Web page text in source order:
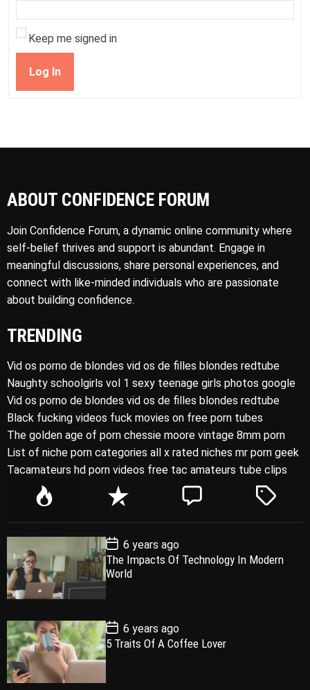
Keep me signed in
Log In
ABOUT CONFIDENCE FORUM
Join Confidence Forum, a dynamic online community where
self-belief thrives and support is abundant. Engage in
meaningful discussions, share personal experiences, and
connect with like-minded individuals who are passionate
about building confidence.
TRENDING
Vid os porno de blondes vid os de filles blondes redtube
Naughty schoolgirls vol 1 sexy teenage girls photos google
Vid os porno de blondes vid os de filles blondes redtube
Black fucking videos fuck movies on free porn tubes
The golden age of porn chessie moore vintage 8mm porn
List of niche porn categories all x rated niches mr porn geek
Tacamateurs hd porn videos free tac amateurs tube clips
P
l
a
r
R
e
e
n
t
C
e
T
e
P
o
s
t
D
a
e
6 years ago
The Impacts Of Technology In Modern
World
P
o
s
t
a
6 years ago
5 Traits Of A Coffee Lover